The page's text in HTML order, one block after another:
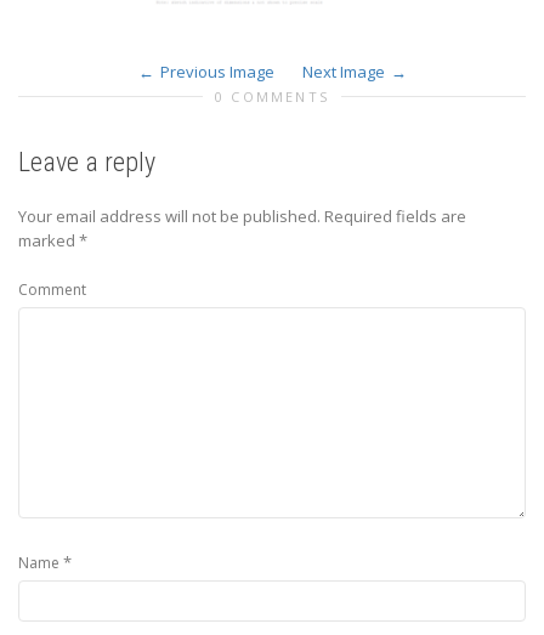
Previous Image Next Image
0 COMMENTS
Leave a reply
Your email address will not be published. Required fields are
marked *
Comment
Name *